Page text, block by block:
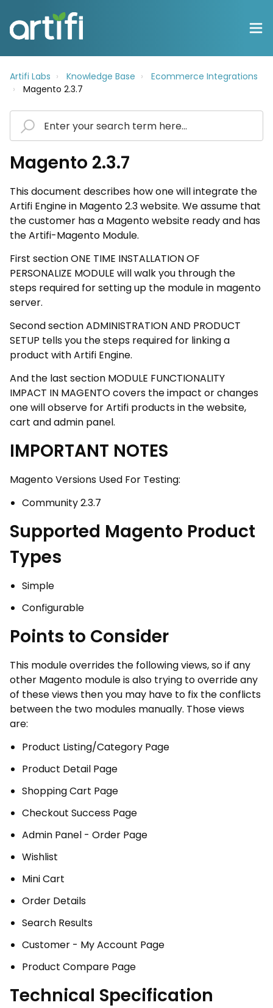
Artifi Labs Knowledge Base
Ecommerce Integrations
Magento 2.3.7
Magento 2.3.7
This document describes how one will integrate the
Artifi Engine in Magento 2.3 website. We assume that
the customer has a Magento website ready and has
the Artifi-Magento Module.
First section ONE TIME INSTALLATION OF
PERSONALIZE MODULE will walk you through the
steps required for setting up the module in magento
server.
Second section ADMINISTRATION AND PRODUCT
SETUP tells you the steps required for linking a
product with Artifi Engine.
And the last section MODULE FUNCTIONALITY
IMPACT IN MAGENTO covers the impact or changes
one will observe for Artifi products in the website,
cart and admin panel.
IMPORTANT NOTES
Magento Versions Used For Testing:
Community 2.3.7
Supported Magento Product
Types
Simple
Configurable
Points to Consider
This module overrides the following views, so if any
other Magento module is also trying to override any
of these views then you may have to fix the conflicts
between the two modules manually. Those views
are:
Product Listing/Category Page
Product Detail Page
Shopping Cart Page
Checkout Success Page
Admin Panel - Order Page
Wishlist
Mini Cart
Order Details
Search Results
Customer - My Account Page
Product Compare Page
Technical Specification